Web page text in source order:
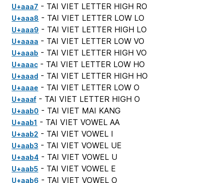
U+aaa7 - TAI VIET LETTER HIGH RO
U+aaa8 - TAI VIET LETTER LOW LO
U+aaa9 - TAI VIET LETTER HIGH LO
U+aaaa - TAI VIET LETTER LOW VO
U+aaab - TAI VIET LETTER HIGH VO
U+aaac - TAI VIET LETTER LOW HO
U+aaad - TAI VIET LETTER HIGH HO
U+aaae - TAI VIET LETTER LOW O
U+aaaf - TAI VIET LETTER HIGH O
U+aab0 - TAI VIET MAI KANG
U+aab1 - TAI VIET VOWEL AA
U+aab2 - TAI VIET VOWEL I
U+aab3 - TAI VIET VOWEL UE
U+aab4 - TAI VIET VOWEL U
U+aab5 - TAI VIET VOWEL E
U+aab6 - TAI VIET VOWEL O